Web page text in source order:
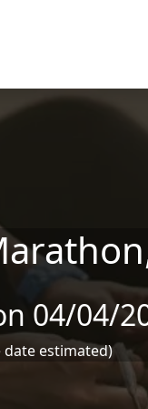
04/04/
date estimated)